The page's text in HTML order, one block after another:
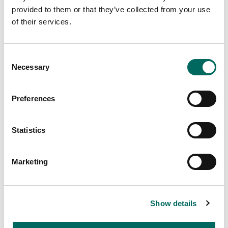
provided to them or that they’ve collected from your use
of their services.
Selection
Necessary
Preferences
Statistics
Marketing
Show details
| The Regrid Property Mobile
App
Property Mobile App, and get updates when